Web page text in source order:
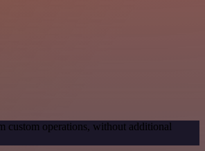
custom operations, without additional